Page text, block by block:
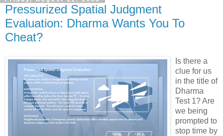
Pressurized Spatial Judgment
Evaluation: Dharma Wants You To
Cheat?
Is there a
clue for us
in the title of
Dharma
Test 1? Are
we being
prompted to
stop time by